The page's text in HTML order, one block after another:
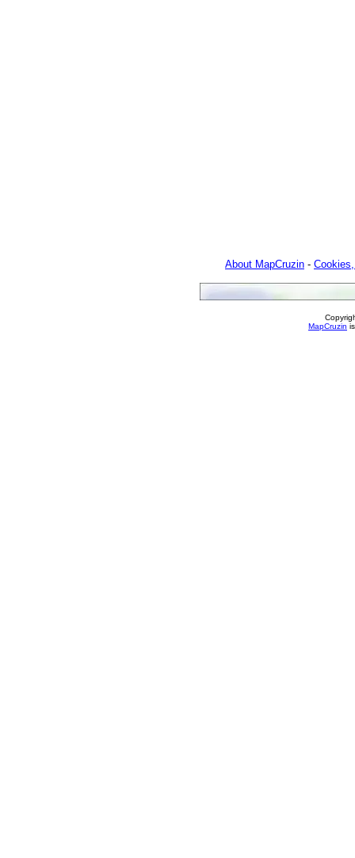
About MapCruzin -
MapCruzin